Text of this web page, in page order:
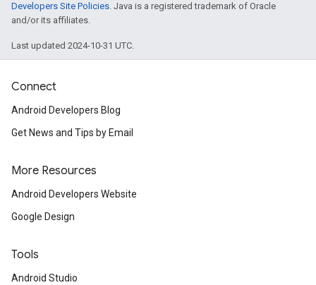
Developers Site Policies. Java is a registered trademark of Oracle
and/or its affiliates.
Last updated 2024-10-31 UTC.
Connect
Android Developers Blog
Get News and Tips by Email
More Resources
Android Developers Website
Google Design
Tools
Android Studio